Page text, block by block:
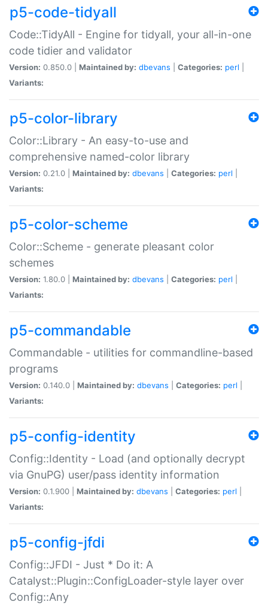
p5-code-tidyall
Code::TidyAll - Engine for tidyall, your all-in-one
code tidier and validator
Version: 0.850.0 | Maintained by: dbevans Categories: perl
Variants:
p5-color-library
Color::Library - An easy-to-use and
comprehensive named-color library
Version: 0.21.0 | Maintained by: dbevans Categories: perl
Variants:
p5-color-scheme
Color::Scheme - generate pleasant color
schemes
Version: 1.80.0 | Maintained by: dbevans Categories: perl
Variants:
p5-commandable
Commandable - utilities for commandline-based
programs
Version: 0.140.0 | Maintained by: dbevans Categories: perl
Variants:
p5-config-identity
Config::Identity - Load (and optionally decrypt
via GnuPG) user/pass identity information
Version: 0.1.900 | Maintained by: dbevans Categories: perl
Variants:
p5-config-jfdi
Config::JFDI - Just * Do it: A
Catalyst::Plugin::ConfigLoader-style layer over
Config::Any